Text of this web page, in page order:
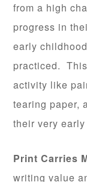
from a high
progress in
early
practiced.
activity like
tearing paper,
their very
Print Carries
writing value